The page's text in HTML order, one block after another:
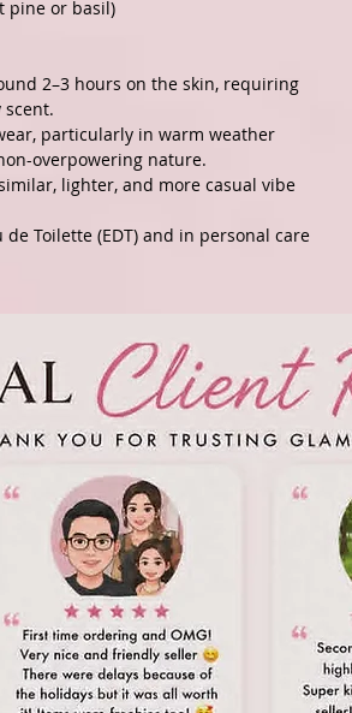
pine or basil)
2–3 hours on the skin, requiring
particularly in warm weather
overpowering nature.
lighter, and more casual vibe
de Toilette (EDT) and in personal care